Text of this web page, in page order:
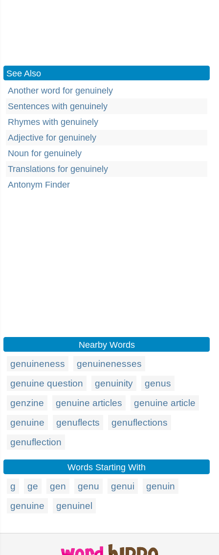
See Also
Another word for genuinely
Sentences with genuinely
Rhymes with genuinely
Adjective for genuinely
Noun for genuinely
Translations for genuinely
Antonym Finder
Nearby Words
genuineness
genuinenesses
genuine question
genuinity
genus
genzine
genuine articles
genuine article
genuine
genuflects
genuflections
genuflection
Words Starting With
g ge gen genu genui
genuin
genuine
genuinel